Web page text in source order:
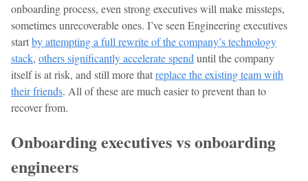
onboarding process, even strong executives will make missteps,
sometimes unrecoverable ones. I’ve seen Engineering executives
startby attempting a full rewrite of the company’s technology
stack, others significantly accelerate spend until the company
itself is at risk, and still more thatreplace the existing team with
their friends. All of these are much easier to prevent than to
recover from.
Onboarding executives vs onboarding
engineers